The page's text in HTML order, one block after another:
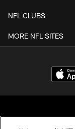
NFL CLUBS
MORE NFL SITES